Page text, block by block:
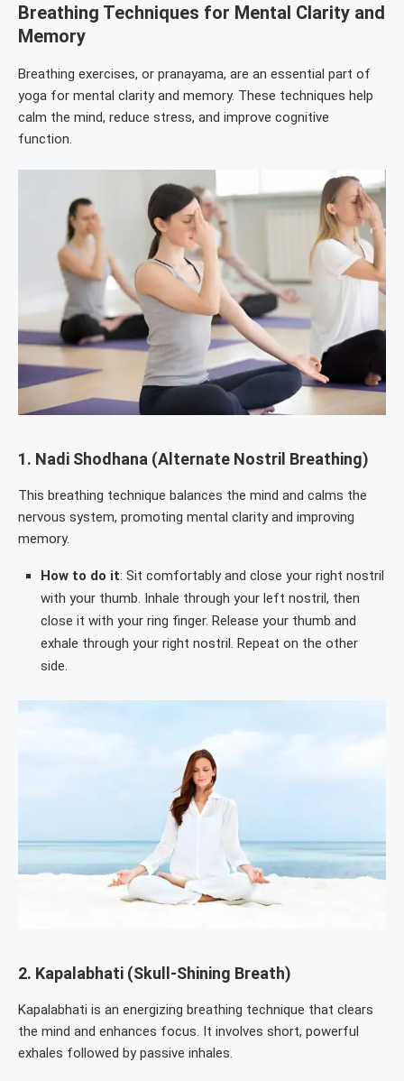
Breathing Techniques for Mental Clarity and
Memory
Breathing exercises, or pranayama, are an essential part of
yoga for mental clarity and memory. These techniques help
calm the mind, reduce stress, and improve cognitive
function.
1. Nadi Shodhana (Alternate Nostril Breathing)
This breathing technique balances the mind and calms the
nervous system, promoting mental clarity and improving
memory.
How to do it: Sit comfortably and close your right nostril
with your thumb. Inhale through your left nostril, then
close it with your ring finger. Release your thumb and
exhale through your right nostril. Repeat on the other
side.
2. Kapalabhati (Skull-Shining Breath)
Kapalabhati is an energizing breathing technique that clears
the mind and enhances focus. It involves short, powerful
exhales followed by passive inhales.